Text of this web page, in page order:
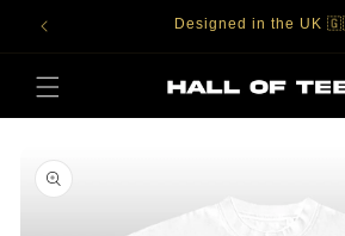
Skip to
content
Designed in the UK
product
information